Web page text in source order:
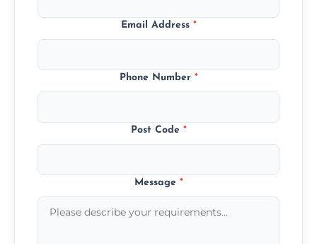
Email Address *
Phone Number *
Post Code *
Message *